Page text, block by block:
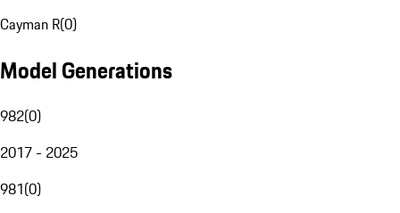
Cayman R(0)
Model Generations
982(0)
2017 - 2025
981(0)